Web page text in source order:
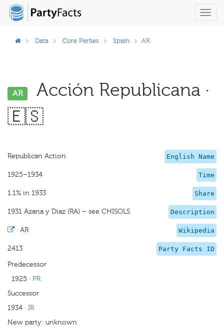
Data Core Parties Spain AR
AR
Acción Republicana ·
🇪🇸
English Name
Republican Action
Time
1925–1934
Share
1.1% in 1933
Description
1931 Azana y Diaz (RA) – see CHISOLS
Wikipedia
· AR
Party Facts ID
2413
Predecessor
1925 · PR
Successor
1934 · IR
New party: unknown